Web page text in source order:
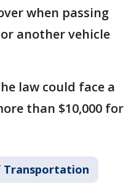
when passing
another vehicle
law could face a
than $10,000 for
Transportation